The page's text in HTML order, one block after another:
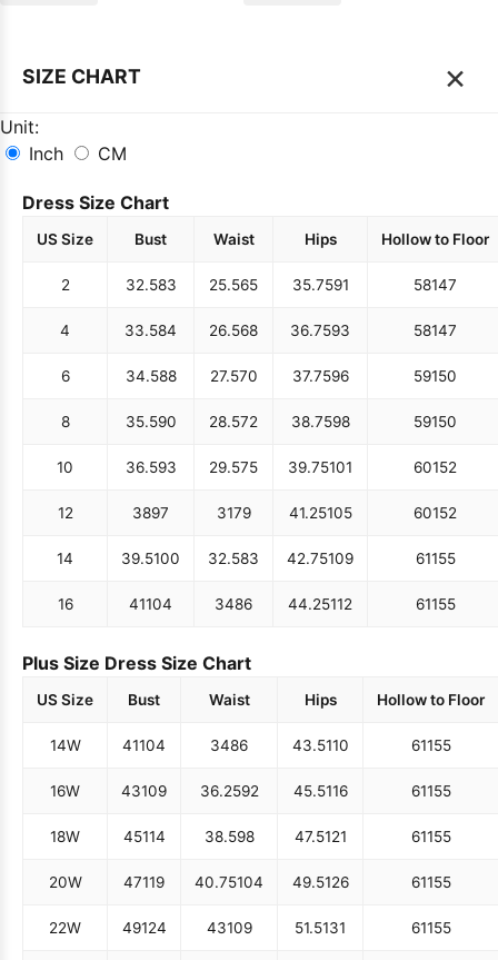
SIZE CHART ×
Unit:
Inch
CM
Dress Size Chart
US Size Bust Waist Hips Hollow to Floor
2 32.583 25.565 35.7591 58147
4 33.584 26.568 36.7593 58147
6 34.588 27.570 37.7596 59150
8 35.590 28.572 38.7598 59150
10 36.593 29.575 39.75101 60152
12 3897 3179 41.25105 60152
14 39.5100 32.583 42.75109 61155
16 41104 3486 44.25112 61155
Plus Size Dress Size Chart
US Size Bust Waist Hips Hollow to Floor
14W 41104 3486 43.5110 61155
16W 43109 36.2592 45.5116 61155
18W 45114 38.598 47.5121 61155
20W 47119 40.75104 49.5126 61155
22W 49124 43109 51.5131 61155